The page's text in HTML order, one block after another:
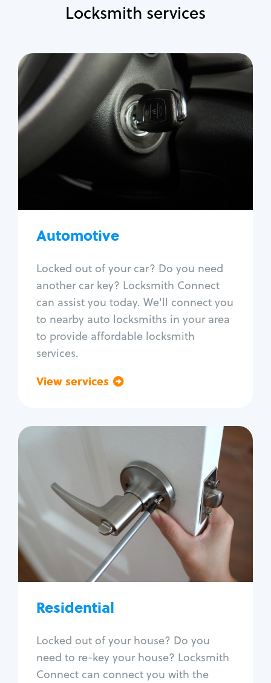
Locksmith services
Automotive
Locked out of your car? Do you need
another car key? Locksmith Connect
can assist you today. We'll connect you
to nearby auto locksmiths in your area
to provide affordable locksmith
services.
View services
Automotive
Locksmith Services
Auto lockout
Trunk lockout
Car door lock repair
Fix trunk lock
Residential
Locked out of your house? Do you
need to re-key your house? Locksmith
Connect can connect you with the
Residential
Locksmith Services
House lockout
Lock change
Lock re-key
Lock install
Lock repair
Window lock repair
Home lock systems